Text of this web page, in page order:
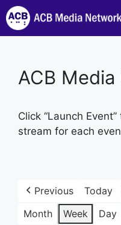
Skip
to
content
ACB
Click “Launch
stream for each
Previous Today
Month
Week
Day